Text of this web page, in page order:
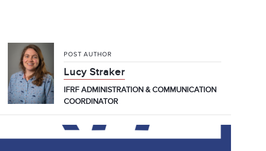
POST AUTHOR
Lucy Straker
IFRF ADMINISTRATION & COMMUNICATION
COORDINATOR